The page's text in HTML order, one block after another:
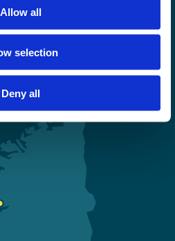
Allow all
selection
Deny all